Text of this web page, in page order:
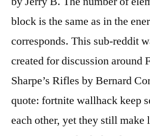
block is the same as in the
corresponds. This sub-reddit
created for discussion around
Sharpe’s Rifles by Bernard
quote: fortnite wallhack keep
each other, yet they still make